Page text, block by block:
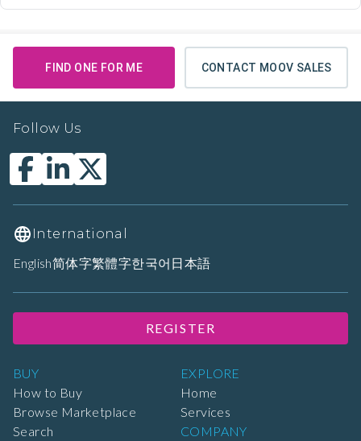
FIND ONE FOR ME CONTACT MOOV SALES
BUY
How to Buy
Browse Marketplace
Search
EXPLORE
Home
Services
COMPANY
Follow Us
International
English简体字繁體字한국어 日本語
REGISTER